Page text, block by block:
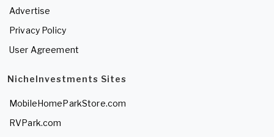
Advertise
Privacy Policy
User Agreement
NicheInvestments Sites
MobileHomeParkStore.com
RVPark.com